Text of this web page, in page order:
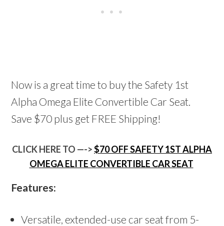
Now is a great time to buy the Safety 1st
Alpha Omega Elite Convertible Car Seat.
Save $70 plus get FREE Shipping!
CLICK HERE TO —->$70 OFF SAFETY 1ST ALPHA
OMEGA ELITE CONVERTIBLE CAR SEAT
Features:
Versatile, extended-use car seat from 5-